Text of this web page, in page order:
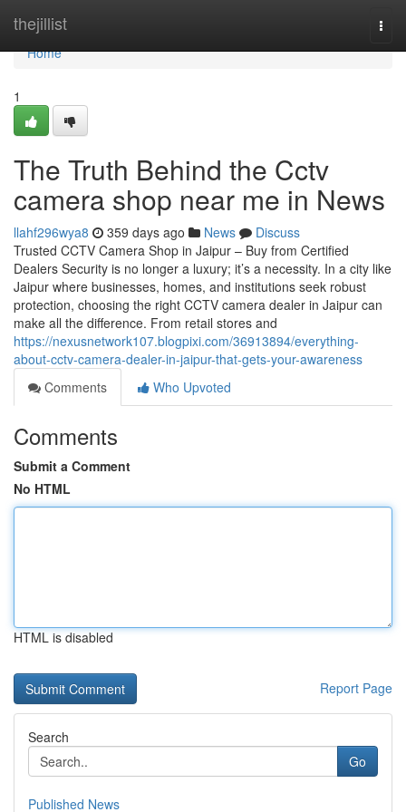
thejillist
Home
Home
1
The Truth Behind the Cctv
camera shop near me in News
llahf296wya8 359 days ago News
Discuss
Trusted CCTV Camera Shop in Jaipur – Buy from Certified
Dealers Security is no longer a luxury; it’s a necessity. In a city like
Jaipur where businesses, homes, and institutions seek robust
protection, choosing the right CCTV camera dealer in Jaipur can
make all the difference. From retail stores and
https://nexusnetwork107.blogpixi.com/36913894/everything-
about-cctv-camera-dealer-in-jaipur-that-gets-your-awareness
Comments
Who Upvoted
Comments
Submit a Comment
No HTML
HTML is disabled
Report Page
Search
Go
Published News